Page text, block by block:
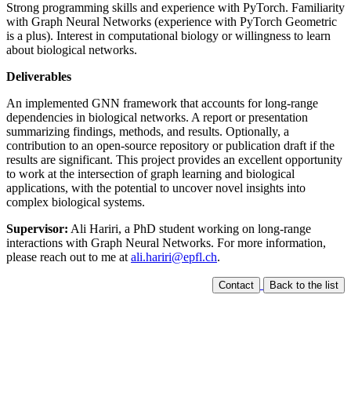
Strong programming skills and experience with PyTorch. Familiarity
with Graph Neural Networks (experience with PyTorch Geometric
is a plus). Interest in computational biology or willingness to learn
about biological networks.
Deliverables
An implemented GNN framework that accounts for long-range
dependencies in biological networks. A report or presentation
summarizing findings, methods, and results. Optionally, a
contribution to an open-source repository or publication draft if the
results are significant. This project provides an excellent opportunity
to work at the intersection of graph learning and biological
applications, with the potential to uncover novel insights into
complex biological systems.
Supervisor: Ali Hariri, a PhD student working on long-range
interactions with Graph Neural Networks. For more information,
please reach out to me at ali.hariri@epfl.ch.
Contact Back to the list